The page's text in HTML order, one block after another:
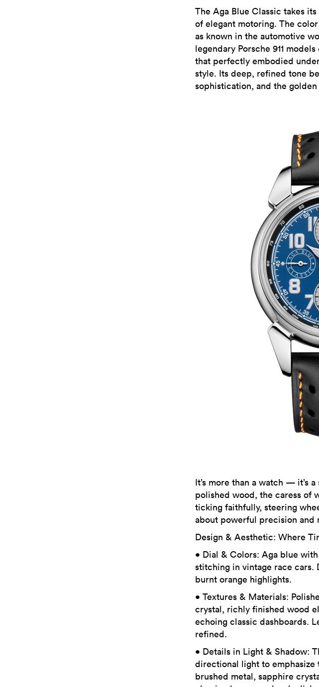
The Aga Blue Classic takes
of elegant motoring. The
as known in the automotive
legendary Porsche 911
that perfectly embodied
style. Its deep, refined tone
sophistication, and the
It’s more than a watch — it’s
polished wood, the caress of
ticking faithfully, steering
about powerful precision and
Design & Aesthetic: Where
• Dial & Colors: Aga blue
stitching in vintage race cars.
burnt orange highlights.
• Textures & Materials:
crystal, richly finished wood
echoing classic dashboards.
refined.
• Details in Light & Shadow:
directional light to
brushed metal, sapphire